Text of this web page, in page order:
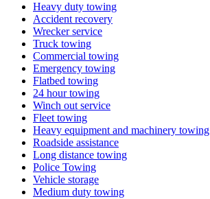
Heavy duty towing
Accident recovery
Wrecker service
Truck towing
Commercial towing
Emergency towing
Flatbed towing
24 hour towing
Winch out service
Fleet towing
Heavy equipment and machinery towing
Roadside assistance
Long distance towing
Police Towing
Vehicle storage
Medium duty towing